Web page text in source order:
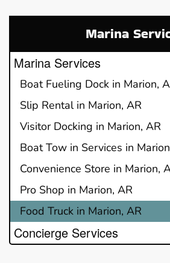
Marina
Marina Services
Boat Fueling Dock in Marion,
Slip Rental in Marion, AR
Visitor Docking in Marion, AR
Boat Tow in Services in
Convenience Store in Marion,
Pro Shop in Marion, AR
Food Truck in Marion, AR
Concierge Services